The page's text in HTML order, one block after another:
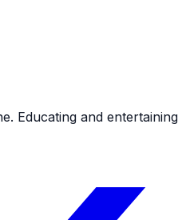
Educating and entertaining